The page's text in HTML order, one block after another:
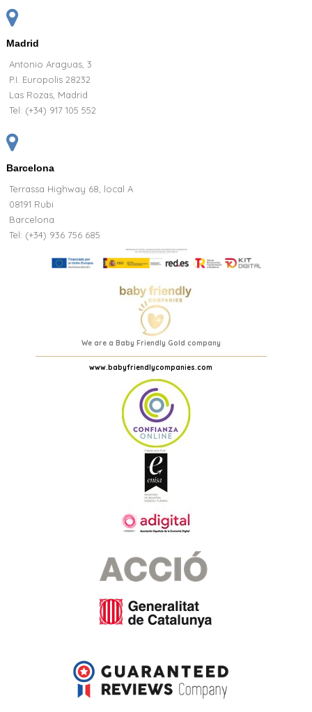
Madrid
Antonio Araguas, 3
P.I. Europolis 28232
Las Rozas, Madrid
Tel: (+34) 917 105 552
Barcelona
Terrassa Highway 68, local A
08191 Rubi
Barcelona
Tel: (+34) 936 756 685
We are a Baby Friendly Gold company
www.babyfriendlycompanies.com